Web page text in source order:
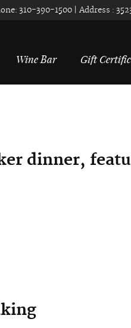
310-390-1500 | Address :
Wine Bar Gift
dinner, f